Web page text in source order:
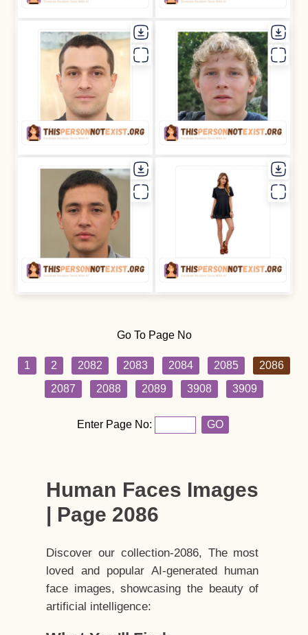
Go To Page No
1 2 2082 2083 2084 2085
2086
2087
2088 2089 3908 3909
Enter Page No: GO
Human Faces Images
| Page 2086
Discover our collection-2086, The most
loved and popular AI-generated human
face images, showcasing the beauty of
artificial intelligence: